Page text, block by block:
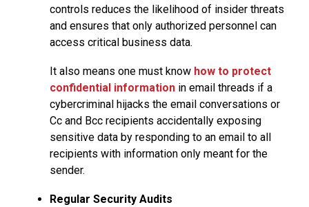
controls reduces the likelihood of insider threats
and ensures that only authorized personnel can
access critical business data.
It also means one must know how to protect
confidential information in email threads if a
cybercriminal hijacks the email conversations or
Cc and Bcc recipients accidentally exposing
sensitive data by responding to an email to all
recipients with information only meant for the
sender.
Regular Security Audits